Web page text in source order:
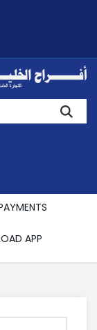
APP